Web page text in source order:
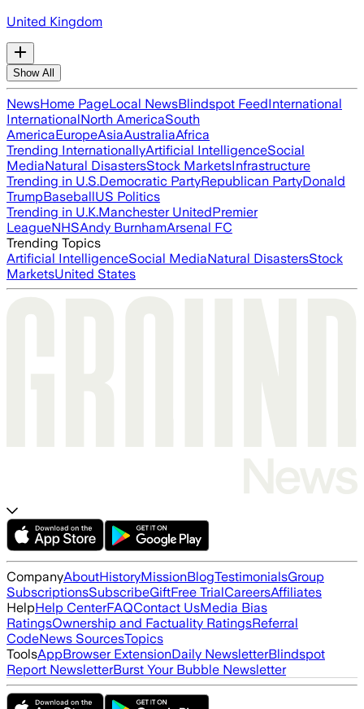
United Kingdom
Show All
NewsHome PageLocal NewsBlindspot FeedInternational
InternationalNorth AmericaSouth
AmericaEuropeAsiaAustraliaAfrica
Trending InternationallyArtificial IntelligenceSocial
MediaNatural DisastersStock MarketsInfrastructure
Trending in U.S.Democratic PartyRepublican PartyDonald
TrumpBaseballUS Politics
Trending in U.K.Manchester UnitedPremier
LeagueNHSAndy BurnhamArsenal FC
Trending Topics
Artificial IntelligenceSocial MediaNatural DisastersStock
MarketsUnited States
CompanyAboutHistoryMissionBlogTestimonialsGroup
SubscriptionsSubscribeGiftFree TrialCareersAffiliates
HelpHelp CenterFAQContact UsMedia Bias
RatingsOwnership and Factuality RatingsReferral
CodeNews SourcesTopics
ToolsAppBrowser ExtensionDaily NewsletterBlindspot
Report NewsletterBurst Your Bubble Newsletter